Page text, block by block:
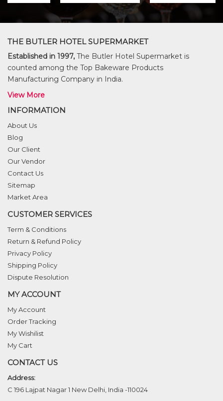
THE BUTLER HOTEL SUPERMARKET
Established in 1997, The Butler Hotel Supermarket is
counted among the Top Bakeware Products
Manufacturing Company in India.
View More
INFORMATION
About Us
Blog
Our Client
Our Vendor
Contact Us
Sitemap
Market Area
CUSTOMER SERVICES
Term & Conditions
Return & Refund Policy
Privacy Policy
Shipping Policy
Dispute Resolution
MY ACCOUNT
My Account
Order Tracking
My Wishilist
My Cart
CONTACT US
Address:
C 196 Lajpat Nagar 1 New Delhi, India -110024